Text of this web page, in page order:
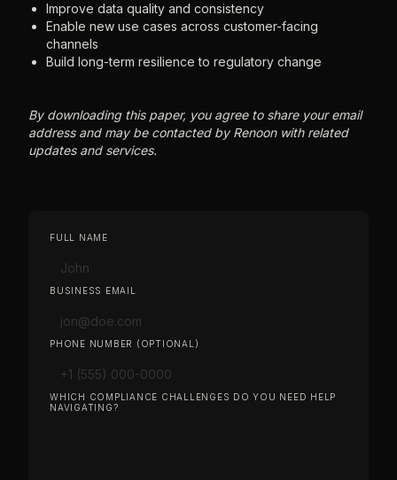
Improve data quality and consistency
Enable new use cases across customer-facing
channels
Build long-term resilience to regulatory change
By downloading this paper, you agree to share your email
address and may be contacted by Renoon with related
updates and services.
FULL NAME
BUSINESS EMAIL
PHONE NUMBER (OPTIONAL)
WHICH COMPLIANCE CHALLENGES DO YOU NEED HELP
NAVIGATING?